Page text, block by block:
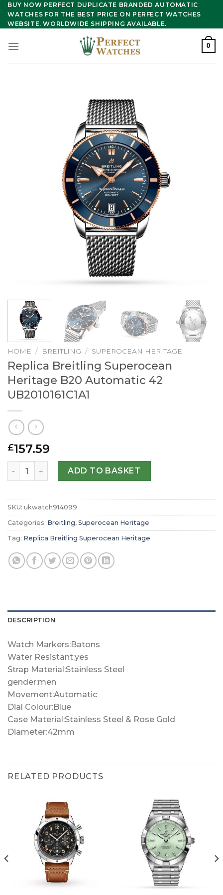
Skip
content
BUY NOW PERFECT DUPLICATE BRANDED AUTOMATIC
WATCHES FOR THE BEST PRICE ON PERFECT WATCHES
WEBSITE. WORLDWIDE SHIPPING AVAILABLE.
0
HOME / BREITLING / SUPEROCEAN HERITAGE
Replica Breitling Superocean
Heritage B20 Automatic 42
UB2010161C1A1
£157.59
Replica Breitling Superocean Heritage B20 Automatic 42
ADD TO BASKET
SKU: ukwatch914099
Categories: Breitling, Superocean Heritage
Tag: Replica Breitling Superocean Heritage
DESCRIPTION
Watch Markers:Batons
Water Resistant:yes
Strap Material:Stainless Steel
gender:men
Movement:Automatic
Dial Colour:Blue
Case Material:Stainless Steel & Rose Gold
Diameter:42mm
RELATED PRODUCTS